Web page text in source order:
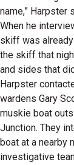
name,” Harpster
When he
skiff was
the skiff that
and sides that
Harpster
wardens Gary
muskie boat
Junction. They
boat at a nearby
investigative